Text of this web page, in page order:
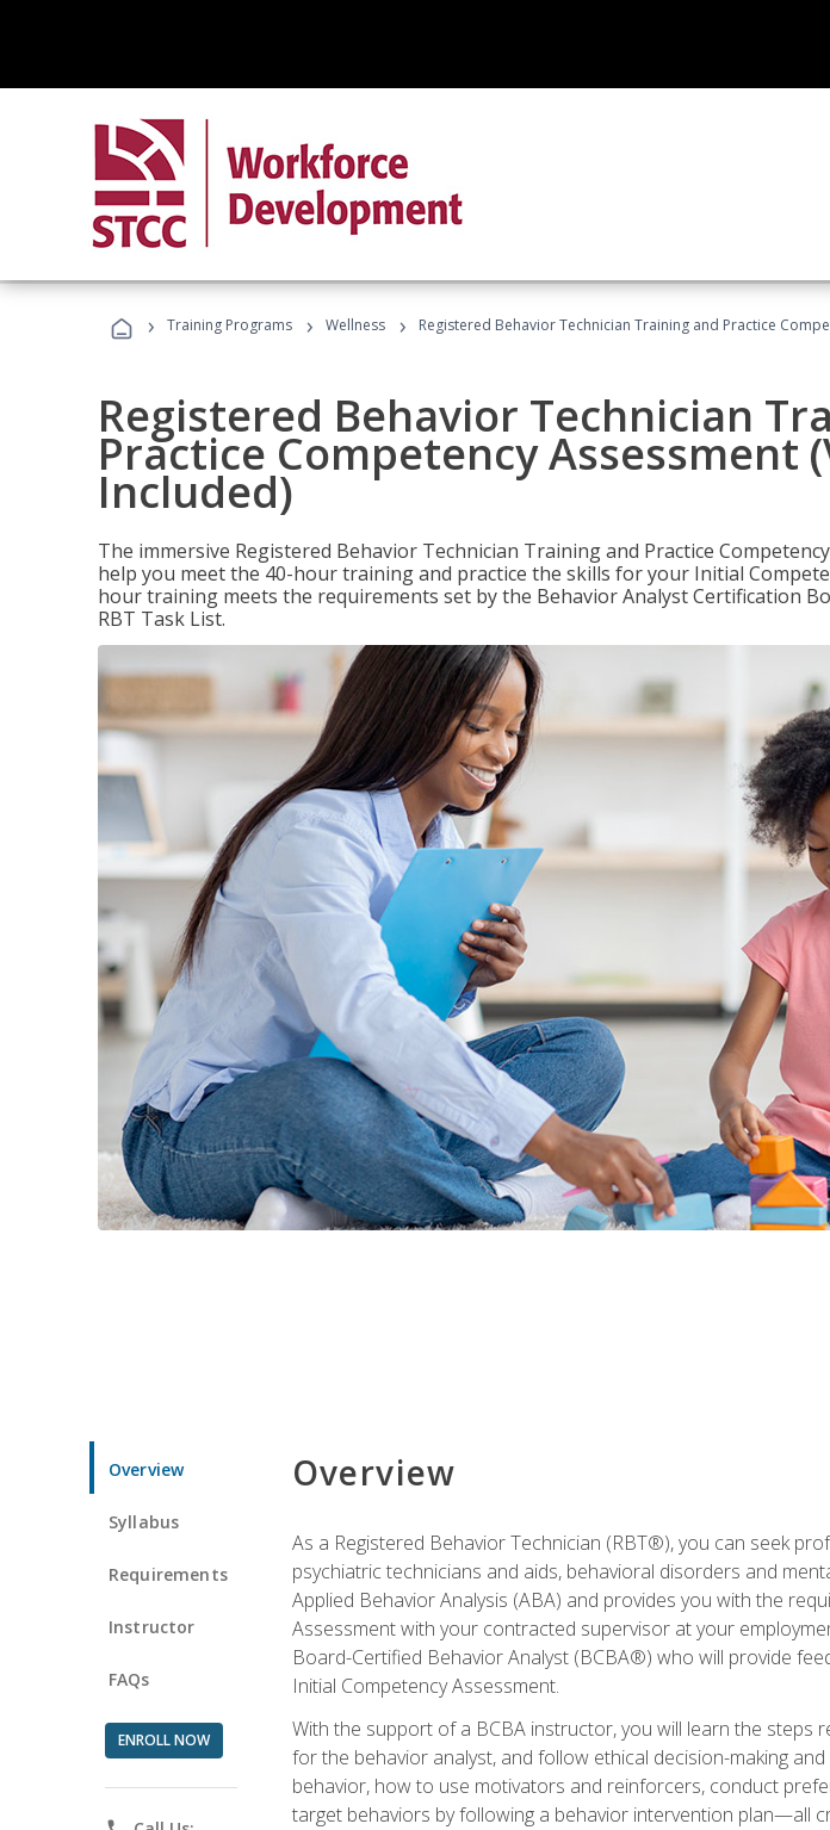
› Training Programs › Wellness › Registered Behavior Technician Training and Practice
Registered Behavior Technician
Practice Competency Assessment
Included)
The immersive Registered Behavior Technician Training and Practice
help you meet the 40-hour training and practice the skills for your Initial
hour training meets the requirements set by the Behavior Analyst Certification
RBT Task List.
Overview
Syllabus
Requirements
Instructor
FAQs
ENROLL NOW
Overview
As a Registered Behavior Technician (RBT®), you can seek
psychiatric technicians and aids, behavioral disorders and
Applied Behavior Analysis (ABA) and provides you with the
Assessment with your contracted supervisor at your
Board-Certified Behavior Analyst (BCBA®) who will provide
Initial Competency Assessment.
With the support of a BCBA instructor, you will learn the
for the behavior analyst, and follow ethical decision-making
behavior, how to use motivators and reinforcers, conduct
target behaviors by following a behavior intervention plan—all